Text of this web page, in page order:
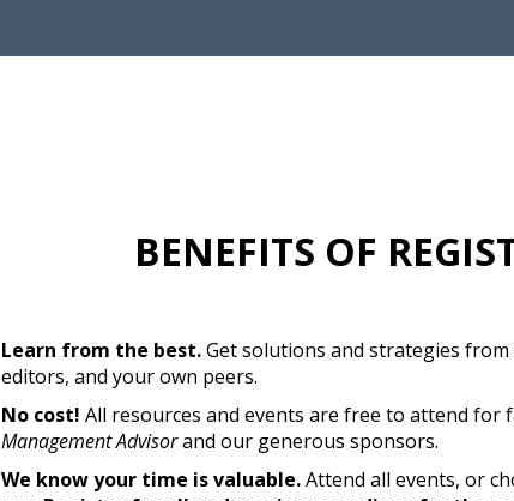
BENEFITS OF
Learn from the best.Get solutions and strategies
editors, and your own peers.
No cost! All resources and events are free to attend for
Management Advisorand our generous sponsors.
We know your time is valuable.Attend all events, or